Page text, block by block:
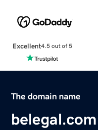
Excellent4.5 out of 5
The domain name
belegal.com